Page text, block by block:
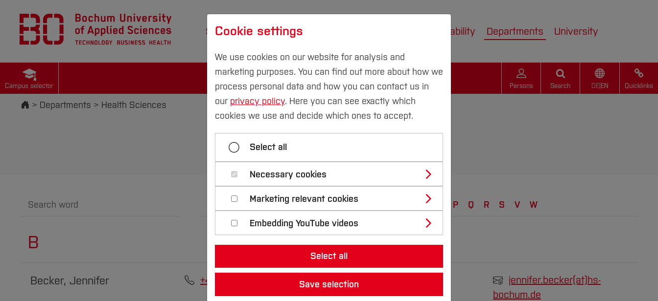
Studies International Sustainability Departments University
Campus selector Persons Search EN
|
DE Quicklinks
StartDepartments Health Sciences
Home
Search word B D F G M P Q R S V W
B
Becker, Jennifer +49 234 36186 9685
Health Campus
Room: 3307
jennifer.becker(at)hs-
bochum.de
Cookie settings
We use cookies on our website for analysis and
marketing purposes. You can find out more about how we
process personal data and how you can contact us in
our privacy policy. Here you can see exactly which
cookies we use and decide which ones to accept.
Select all
Necessary cookies
Marketing relevant cookies
Embedding YouTube videos
Select all
Save selection